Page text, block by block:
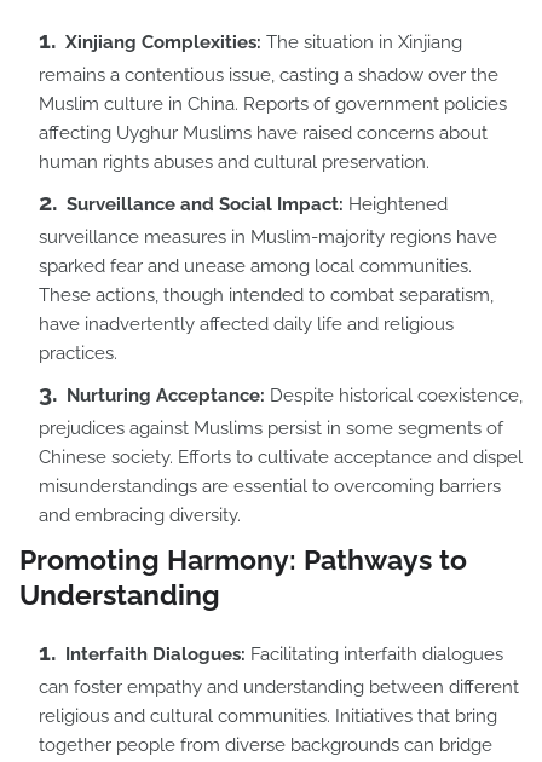
Xinjiang Complexities: The situation in Xinjiang
remains a contentious issue, casting a shadow over the
Muslim culture in China. Reports of government policies
affecting Uyghur Muslims have raised concerns about
human rights abuses and cultural preservation.
Surveillance and Social Impact: Heightened
surveillance measures in Muslim-majority regions have
sparked fear and unease among local communities.
These actions, though intended to combat separatism,
have inadvertently affected daily life and religious
practices.
Nurturing Acceptance: Despite historical coexistence,
prejudices against Muslims persist in some segments of
Chinese society. Efforts to cultivate acceptance and dispel
misunderstandings are essential to overcoming barriers
and embracing diversity.
Promoting Harmony: Pathways to
Understanding
Interfaith Dialogues: Facilitating interfaith dialogues
can foster empathy and understanding between different
religious and cultural communities. Initiatives that bring
together people from diverse backgrounds can bridge